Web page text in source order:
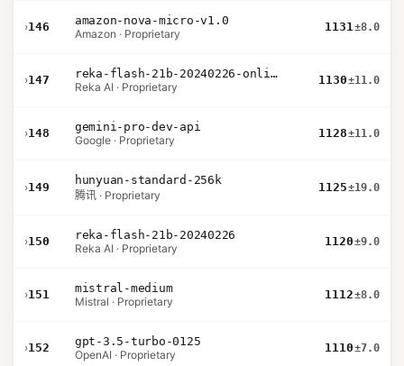
›146
amazon-nova-micro-v1.0
Amazon · Proprietary
1131±8.0
›147
reka-flash-21b-20240226-online
Reka AI · Proprietary
1130±11.0
›148
gemini-pro-dev-api
Google · Proprietary
1128±11.0
›149
hunyuan-standard-256k
腾讯 · Proprietary
1125±19.0
›150
reka-flash-21b-20240226
Reka AI · Proprietary
1120±9.0
›151
mistral-medium
Mistral · Proprietary
1112±8.0
›152
gpt-3.5-turbo-0125
OpenAI · Proprietary
1110±7.0